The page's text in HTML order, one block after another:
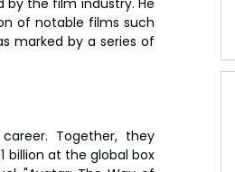
by the film industry. He
of notable films such
marked by a series of
Together, they
billion at the global box